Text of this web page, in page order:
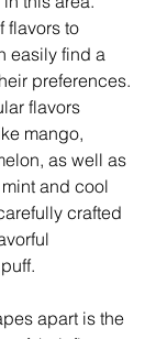
flavors to
easily find a
preferences.
flavors
mango,
as well as
and cool
crafted
apart is the